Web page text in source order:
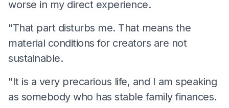
worse in my direct experience.
"That part disturbs me. That means the
material conditions for creators are not
sustainable.
"It is a very precarious life, and I am speaking
as somebody who has stable family finances.